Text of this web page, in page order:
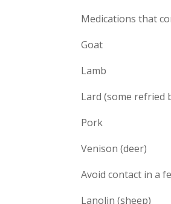
Medications that
Goat
Lamb
Lard (some refried
Pork
Venison (deer)
Avoid contact in a
Lanolin (sheep)